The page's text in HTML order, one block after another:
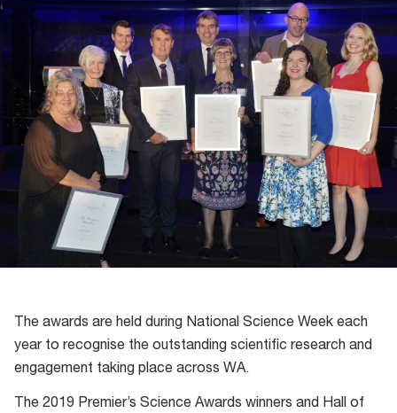
The awards are held during National Science Week each
year to recognise the outstanding scientific research and
engagement taking place across WA.
The 2019 Premier’s Science Awards winners and Hall of